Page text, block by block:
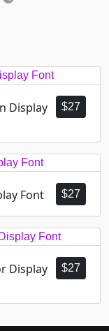
$27
Display
$27
Font
$27
Display